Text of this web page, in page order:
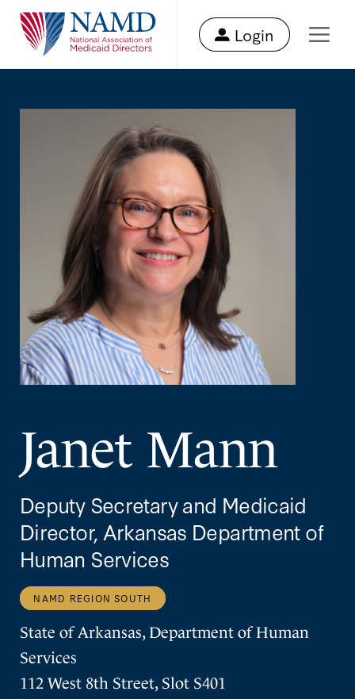
Login
Janet Mann
Deputy Secretary and Medicaid
Director, Arkansas Department of
Human Services
NAMD REGION SOUTH
State of Arkansas, Department of Human
Services
112 West 8th Street, Slot S401